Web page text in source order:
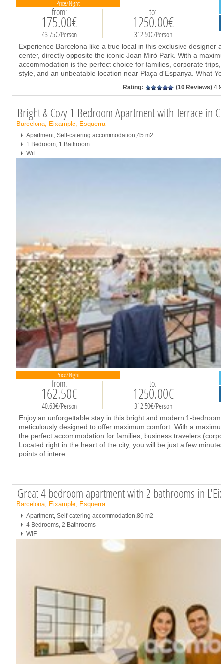
Price/Night
from:
175.00€
43.75€/Person
to:
1250.00€
312.50€/Person
Experience Barcelona like a true local in this exclusive designer
center, directly opposite the iconic Joan Miró Park. With a
accommodation is the perfect choice for families, corporate
style, and an unbeatable location near Plaça d'Espanya. What
Rating: (10 Reviews)
Price/Night
from:
162.50€
40.63€/Person
to:
1250.00€
312.50€/Person
Bright & Cozy 1-Bedroom Apartment with Terrace in
Barcelona, Eixample, Esquerra
Apartment, Self-catering accommodation,45 m2
1 Bedroom, 1 Bathroom
WiFi
Enjoy an unforgettable stay in this bright and modern 1-
meticulously designed to offer maximum comfort. With a
the perfect accommodation for families, business travelers
Located right in the heart of the city, you will be just a few
points of intere...
Great 4 bedroom apartment with 2 bathrooms in
Barcelona, Eixample, Esquerra
Apartment, Self-catering accommodation,80 m2
4 Bedrooms, 2 Bathrooms
WiFi